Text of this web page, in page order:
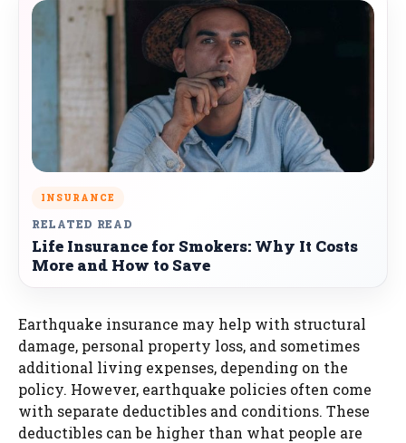
INSURANCE
RELATED READ
Life Insurance for Smokers: Why It Costs
More and How to Save
Earthquake insurance may help with structural
damage, personal property loss, and sometimes
additional living expenses, depending on the
policy. However, earthquake policies often come
with separate deductibles and conditions. These
deductibles can be higher than what people are